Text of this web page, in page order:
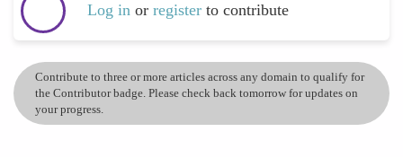
Log in or register to contribute
Contribute to three or more articles across any domain to qualify for
the Contributor badge. Please check back tomorrow for updates on
your progress.